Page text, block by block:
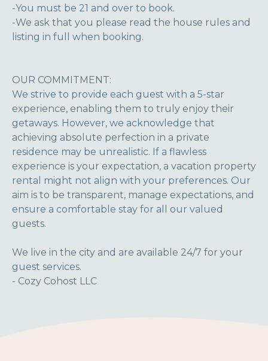
-You must be 21 and over to book.
-We ask that you please read the house rules and
listing in full when booking.
OUR COMMITMENT:
We strive to provide each guest with a 5-star
experience, enabling them to truly enjoy their
getaways. However, we acknowledge that
achieving absolute perfection in a private
residence may be unrealistic. If a flawless
experience is your expectation, a vacation property
rental might not align with your preferences. Our
aim is to be transparent, manage expectations, and
ensure a comfortable stay for all our valued
guests.
We live in the city and are available 24/7 for your
guest services.
- Cozy Cohost LLC